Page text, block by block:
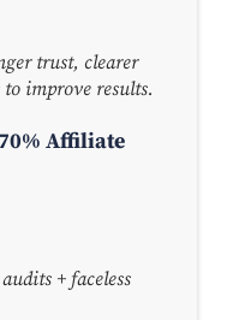
trust, clearer
improve results.
Affiliate
+ faceless